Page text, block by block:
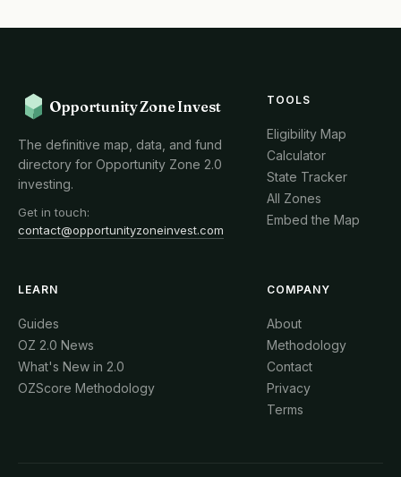
Opportunity Zone Invest
The definitive map, data, and fund
directory for Opportunity Zone 2.0
investing.
Get in touch:
contact@opportunityzoneinvest.com
TOOLS
Eligibility Map
Calculator
State Tracker
All Zones
Embed the Map
LEARN
Guides
OZ 2.0 News
What's New in 2.0
OZScore Methodology
COMPANY
About
Methodology
Contact
Privacy
Terms